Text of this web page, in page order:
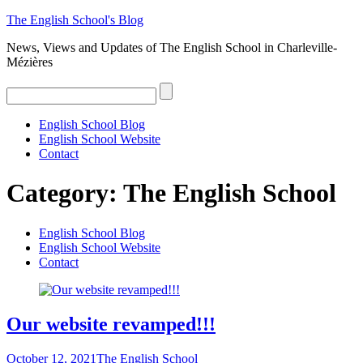
The English School's Blog
News, Views and Updates of The English School in Charleville-
Mézières
English School Blog
English School Website
Contact
Category: The English School
English School Blog
English School Website
Contact
Our website revamped!!!
October 12, 2021The English School